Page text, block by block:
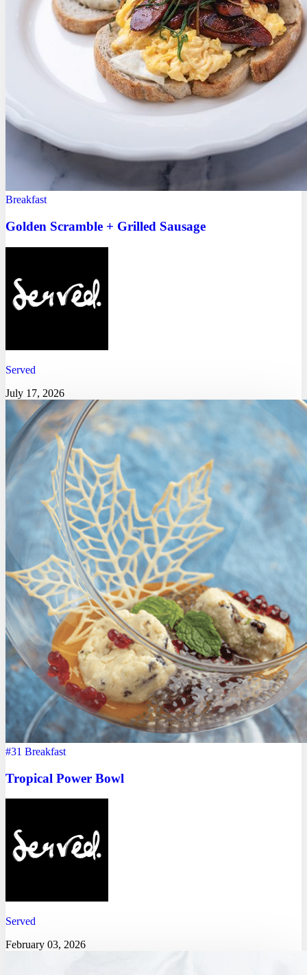
Breakfast
Golden Scramble + Grilled Sausage
Served
July 17, 2026
#31 Breakfast
Tropical Power Bowl
Served
February 03, 2026